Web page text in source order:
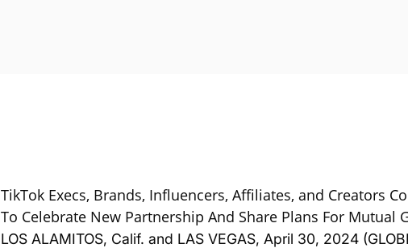
TikTok Execs, Brands, Influencers, Affiliates, and Creators
To Celebrate New Partnership And Share Plans For Mutual
LOS ALAMITOS, Calif. and LAS VEGAS, April 30, 2024